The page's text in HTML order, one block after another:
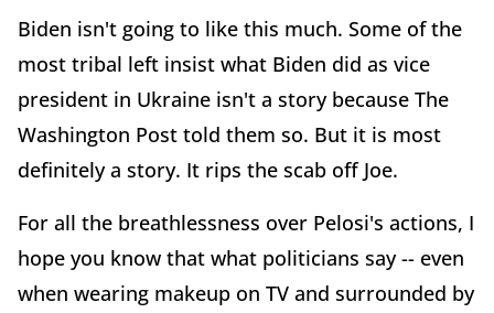
Biden isn't going to like this much. Some of the
most tribal left insist what Biden did as vice
president in Ukraine isn't a story because The
Washington Post told them so. But it is most
definitely a story. It rips the scab off Joe.
For all the breathlessness over Pelosi's actions, I
hope you know that what politicians say -- even
when wearing makeup on TV and surrounded by